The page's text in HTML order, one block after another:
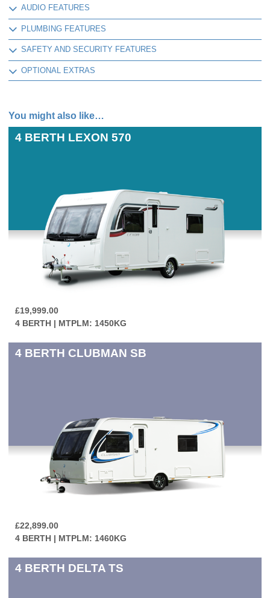
AUDIO FEATURES
PLUMBING FEATURES
SAFETY AND SECURITY FEATURES
OPTIONAL EXTRAS
You might also like…
4 BERTH LEXON 570
£19,999.00
4 BERTH | MTPLM: 1450KG
4 BERTH CLUBMAN SB
£22,899.00
4 BERTH | MTPLM: 1460KG
4 BERTH DELTA TS